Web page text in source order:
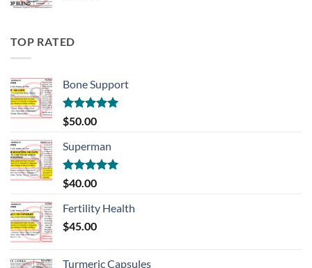
TOP RATED
Bone Support
Rated5.00
out of 5
$50.00
Superman
Rated5.00
out of 5
$40.00
Fertility Health
$45.00
Turmeric Capsules